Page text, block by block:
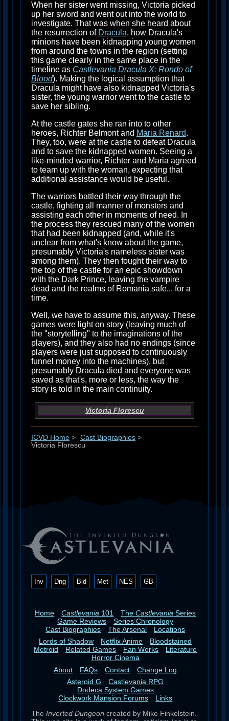
When her sister went missing, Victoria picked
up her sword and went out into the world to
investigate. That was when she heard about
the resurrection of Dracula, how Dracula's
minions have been kidnapping young women
from around the towns in the region (setting
this game clearly in the same place in the
timeline as Castlevania Dracula X: Rondo of
Blood). Making the logical assumption that
Dracula might have also kidnapped Victoria's
sister, the young warrior went to the castle to
save her sibling.
At the castle gates she ran into to other
heroes, Richter Belmont and Maria Renard.
They, too, were at the castle to defeat Dracula
and to save the kidnapped women. Seeing a
like-minded warrior, Richter and Maria agreed
to team up with the woman, expecting that
additional assistance would be useful.
The warriors battled their way through the
castle, fighting all manner of monsters and
assisting each other in moments of need. In
the process they rescued many of the women
that had been kidnapped (and, while it's
unclear from what's know about the game,
presumably Victoria's nameless sister was
among them). They then fought their way to
the top of the castle for an epic showdown
with the Dark Prince, leaving the vampire
dead and the realms of Romania safe... for a
time.
Well, we have to assume this, anyway. These
games were light on story (leaving much of
the "storytelling" to the imaginations of the
players), and they also had no endings (since
players were just supposed to continuously
funnel money into the machines), but
presumably Dracula died and everyone was
saved as that's, more or less, the way the
story is told in the main continuity.
Victoria Florescu
ICVD Home > Cast Biographies >
Victoria Florescu
Inv Dng Bld Met NES GB
Home Castlevania 101 TheCastlevania Series
Game Reviews
Series Chronology
Cast Biographies
The Arsenal
Locations
Lords of Shadow
Netflix Anime
Bloodstained
Metroid
Related Games Fan Works
Literature
Horror Cinema
About
FAQs Contact
Change Log
Asteroid G
Castlevania RPG
Dodeca System Games
Clockwork Mansion Forums
Links
The Inverted Dungeon created by Mike Finkelstein.